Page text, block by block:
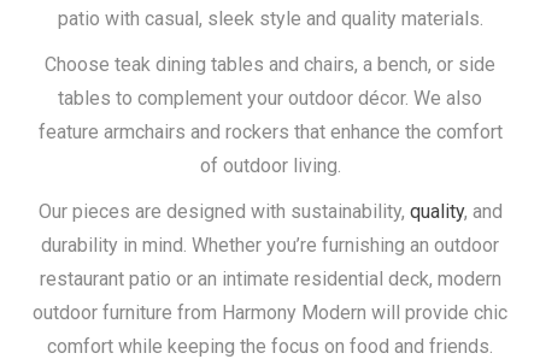
patio with casual, sleek style and quality materials.
Choose teak dining tables and chairs, a bench, or side
tables to complement your outdoor décor. We also
feature armchairs and rockers that enhance the comfort
of outdoor living.
Our pieces are designed with sustainability, quality, and
durability in mind. Whether you’re furnishing an outdoor
restaurant patio or an intimate residential deck, modern
outdoor furniture from Harmony Modern will provide chic
comfort while keeping the focus on food and friends.